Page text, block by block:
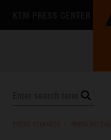
PRESS RELEASES PRESS